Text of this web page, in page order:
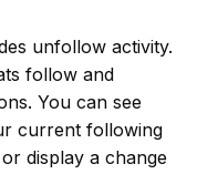
unfollow activity.
follow and
You can see
current following
display a change